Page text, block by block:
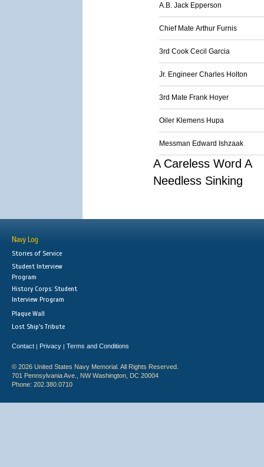
A.B. Jack Epperson
Chief Mate Arthur Furnis
3rd Cook Cecil Garcia
Jr. Engineer Charles Holton
3rd Mate Frank Hoyer
Oiler Klemens Hupa
Messman Edward Ishzaak
A Careless Word A
Needless Sinking
Navy Log
Stories of Service
Student Interview
Program
History Corps: Student
Interview Program
Plaque Wall
Lost Ship's Tribute
Contact | Privacy | Terms and Conditions
© 2026 United States Navy Memorial. All Rights Reserved.
701 Pennsylvania Ave., NW Washington, DC 20004
Phone: 202.380.0710